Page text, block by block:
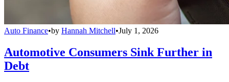
Auto Finance•by Hannah Mitchell•July 1, 2026
Automotive Consumers Sink Further in
Debt